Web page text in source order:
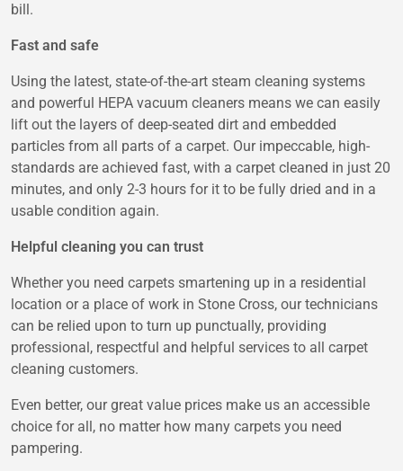
bill.
Fast and safe
Using the latest, state-of-the-art steam cleaning systems
and powerful HEPA vacuum cleaners means we can easily
lift out the layers of deep-seated dirt and embedded
particles from all parts of a carpet. Our impeccable, high-
standards are achieved fast, with a carpet cleaned in just 20
minutes, and only 2-3 hours for it to be fully dried and in a
usable condition again.
Helpful cleaning you can trust
Whether you need carpets smartening up in a residential
location or a place of work in Stone Cross, our technicians
can be relied upon to turn up punctually, providing
professional, respectful and helpful services to all carpet
cleaning customers.
Even better, our great value prices make us an accessible
choice for all, no matter how many carpets you need
pampering.